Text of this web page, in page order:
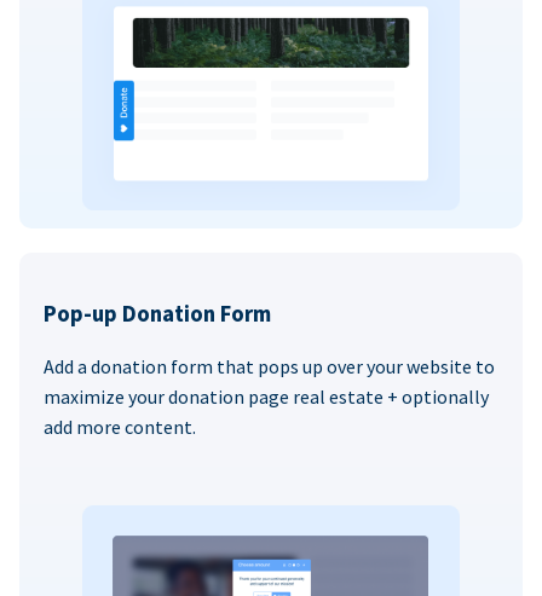
Pop-up Donation Form
Add a donation form that pops up over your website to
maximize your donation page real estate + optionally
add more content.